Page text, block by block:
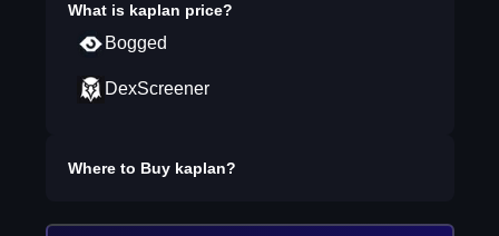
What is kaplan price?
Bogged
DexScreener
Where to Buy kaplan?